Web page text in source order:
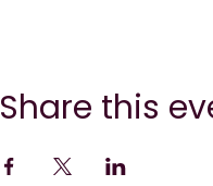
Share this